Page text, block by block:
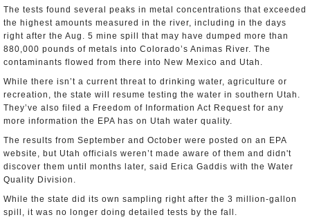
The tests found several peaks in metal concentrations that exceeded
the highest amounts measured in the river, including in the days
right after the Aug. 5 mine spill that may have dumped more than
880,000 pounds of metals into Colorado’s Animas River. The
contaminants flowed from there into New Mexico and Utah.
While there isn’t a current threat to drinking water, agriculture or
recreation, the state will resume testing the water in southern Utah.
They’ve also filed a Freedom of Information Act Request for any
more information the EPA has on Utah water quality.
The results from September and October were posted on an EPA
website, but Utah officials weren’t made aware of them and didn't
discover them until months later, said Erica Gaddis with the Water
Quality Division.
While the state did its own sampling right after the 3 million-gallon
spill, it was no longer doing detailed tests by the fall.